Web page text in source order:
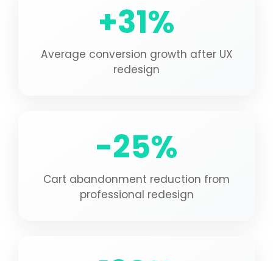
+31%
Average conversion growth after UX
redesign
-25%
Cart abandonment reduction from
professional redesign